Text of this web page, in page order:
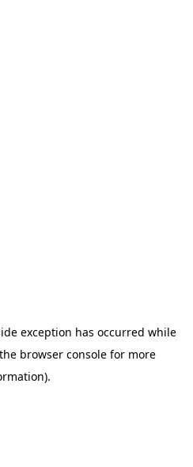
exception has occurred while
browser console for more